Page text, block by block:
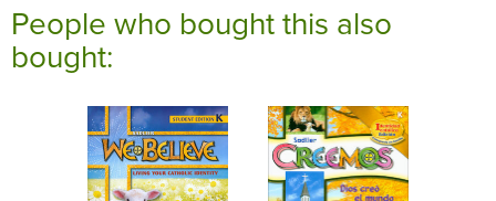
People who bought this also
bought: